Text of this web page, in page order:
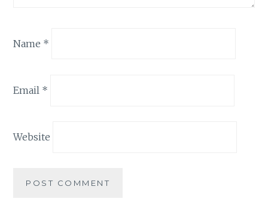
Name *
Email *
Website